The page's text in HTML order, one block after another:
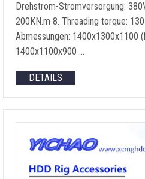
Drehstrom-Stromversorgung:
200KN.m 8. Threading torque:
Abmessungen: 1400x1300x1100 (
1400x1100x900 …
DETAILS